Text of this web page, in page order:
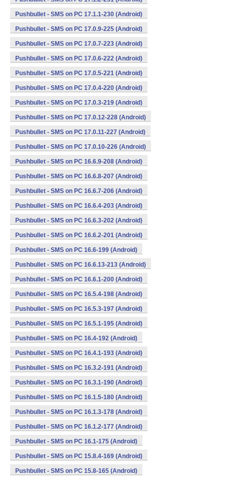
Pushbullet - SMS on PC 17.1.1-230 (Android)
Pushbullet - SMS on PC 17.0.9-225 (Android)
Pushbullet - SMS on PC 17.0.7-223 (Android)
Pushbullet - SMS on PC 17.0.6-222 (Android)
Pushbullet - SMS on PC 17.0.5-221 (Android)
Pushbullet - SMS on PC 17.0.4-220 (Android)
Pushbullet - SMS on PC 17.0.3-219 (Android)
Pushbullet - SMS on PC 17.0.12-228 (Android)
Pushbullet - SMS on PC 17.0.11-227 (Android)
Pushbullet - SMS on PC 17.0.10-226 (Android)
Pushbullet - SMS on PC 16.6.9-208 (Android)
Pushbullet - SMS on PC 16.6.8-207 (Android)
Pushbullet - SMS on PC 16.6.7-206 (Android)
Pushbullet - SMS on PC 16.6.4-203 (Android)
Pushbullet - SMS on PC 16.6.3-202 (Android)
Pushbullet - SMS on PC 16.6.2-201 (Android)
Pushbullet - SMS on PC 16.6-199 (Android)
Pushbullet - SMS on PC 16.6.13-213 (Android)
Pushbullet - SMS on PC 16.6.1-200 (Android)
Pushbullet - SMS on PC 16.5.4-198 (Android)
Pushbullet - SMS on PC 16.5.3-197 (Android)
Pushbullet - SMS on PC 16.5.1-195 (Android)
Pushbullet - SMS on PC 16.4-192 (Android)
Pushbullet - SMS on PC 16.4.1-193 (Android)
Pushbullet - SMS on PC 16.3.2-191 (Android)
Pushbullet - SMS on PC 16.3.1-190 (Android)
Pushbullet - SMS on PC 16.1.5-180 (Android)
Pushbullet - SMS on PC 16.1.3-178 (Android)
Pushbullet - SMS on PC 16.1.2-177 (Android)
Pushbullet - SMS on PC 16.1-175 (Android)
Pushbullet - SMS on PC 15.8.4-169 (Android)
Pushbullet - SMS on PC 15.8-165 (Android)